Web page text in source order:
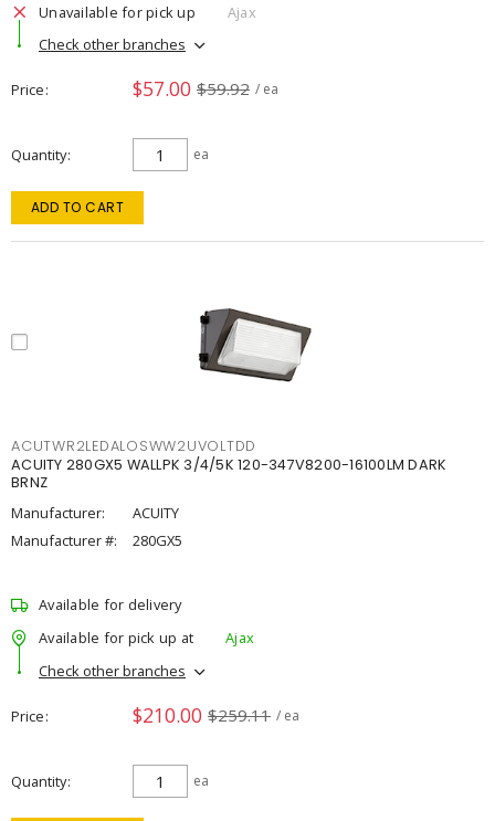
Unavailable for pick up
Ajax
Check other branches
Price $57.00 $59.92 / ea
Quantity ea
ADD TO CART
ACUTWR2LEDALOSWW2UVOLTDD
ACUITY 280GX5 WALLPK 3/4/5K 120-347V8200-16100LM DARK
BRNZ
Manufacturer:
ACUITY
Manufacturer #:
280GX5
Available for delivery
Available for pick up at
Ajax
Check other branches
Price $210.00 $259.11 / ea
Quantity ea